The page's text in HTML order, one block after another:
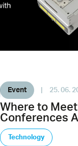
Event 25. 06.
Where to
Conferences
Technology